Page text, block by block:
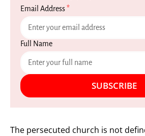
Email Address*
Full Name
SUBSCRIBE
The persecuted church is not